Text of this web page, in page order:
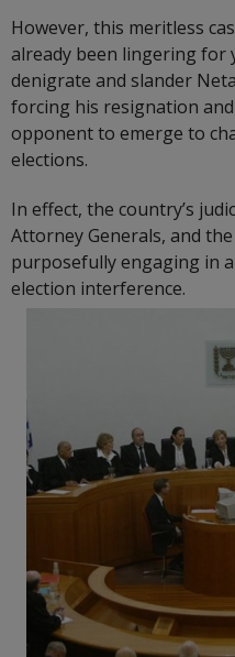
However, this meritless
already been lingering for
denigrate and slander
forcing his resignation
opponent to emerge to
elections.
In effect, the country’s
Attorney Generals, and
purposefully engaging in
election interference.